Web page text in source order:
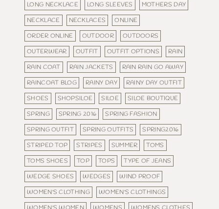
LONG NECKLACE
LONG SLEEVES
MOTHERS DAY
NECKLACE
NECKLACES
ONLINE
ORDER ONLINE
OUTDOOR
OUTDOORS
OUTERWEAR
OUTFIT OUTFIT OPTIONS
RAIN
RAIN COAT
RAIN JACKETS
RAIN RAIN GO AWAY
RAINCOAT BLOG
RAINY DAY
RAINY DAY OUTFIT
SHOES
SHOPSILOE SILOE
SILOE BOUTIQUE
SPRING
SPRING 2016
SPRING FASHION
SPRING OUTFIT
SPRING OUTFITS
SPRING2016
STRIPED TOP
STRIPES SUMMER
TOMS
TOMS SHOES
TOP TOPS
TYPE OF JEANS
WEDGE SHOES
WEDGES
WIND PROOF
WOMEN'S CLOTHING
WOMEN'S CLOTHINGS